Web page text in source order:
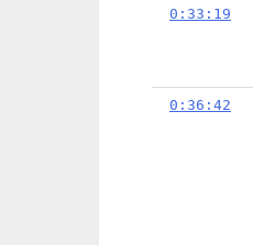
0:33:19
0:36:42